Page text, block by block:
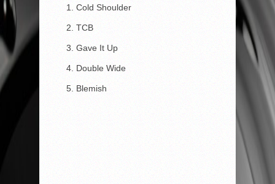
Cold Shoulder
TCB
Gave It Up
Double Wide
Blemish